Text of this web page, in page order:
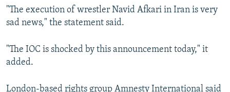
"The execution of wrestler Navid Afkari in Iran is very
sad news," the statement said.
"The IOC is shocked by this announcement today," it
added.
London-based rights group Amnesty International said